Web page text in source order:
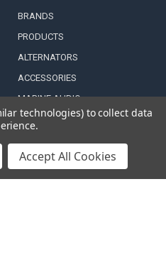
BRANDS
PRODUCTS
ALTERNATORS
ACCESSORIES
MARINE AUDIO
FINANCING & LEASING
PARTNERS
Katapult
Snap Financing
technologies) to collect data
Accept All Cookies